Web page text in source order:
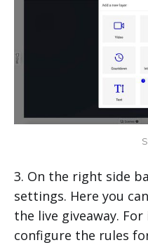
3. On the right side
settings. Here you
the live giveaway.
configure the rules